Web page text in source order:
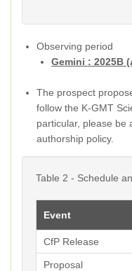
Observing period
Gemini : 2025B
The prospect
follow the K-GMT
particular, please be
authorship policy.
Table 2 - Schedule
Event
CfP Release
Proposal